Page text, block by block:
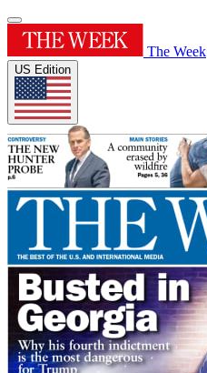
The Week
US Edition